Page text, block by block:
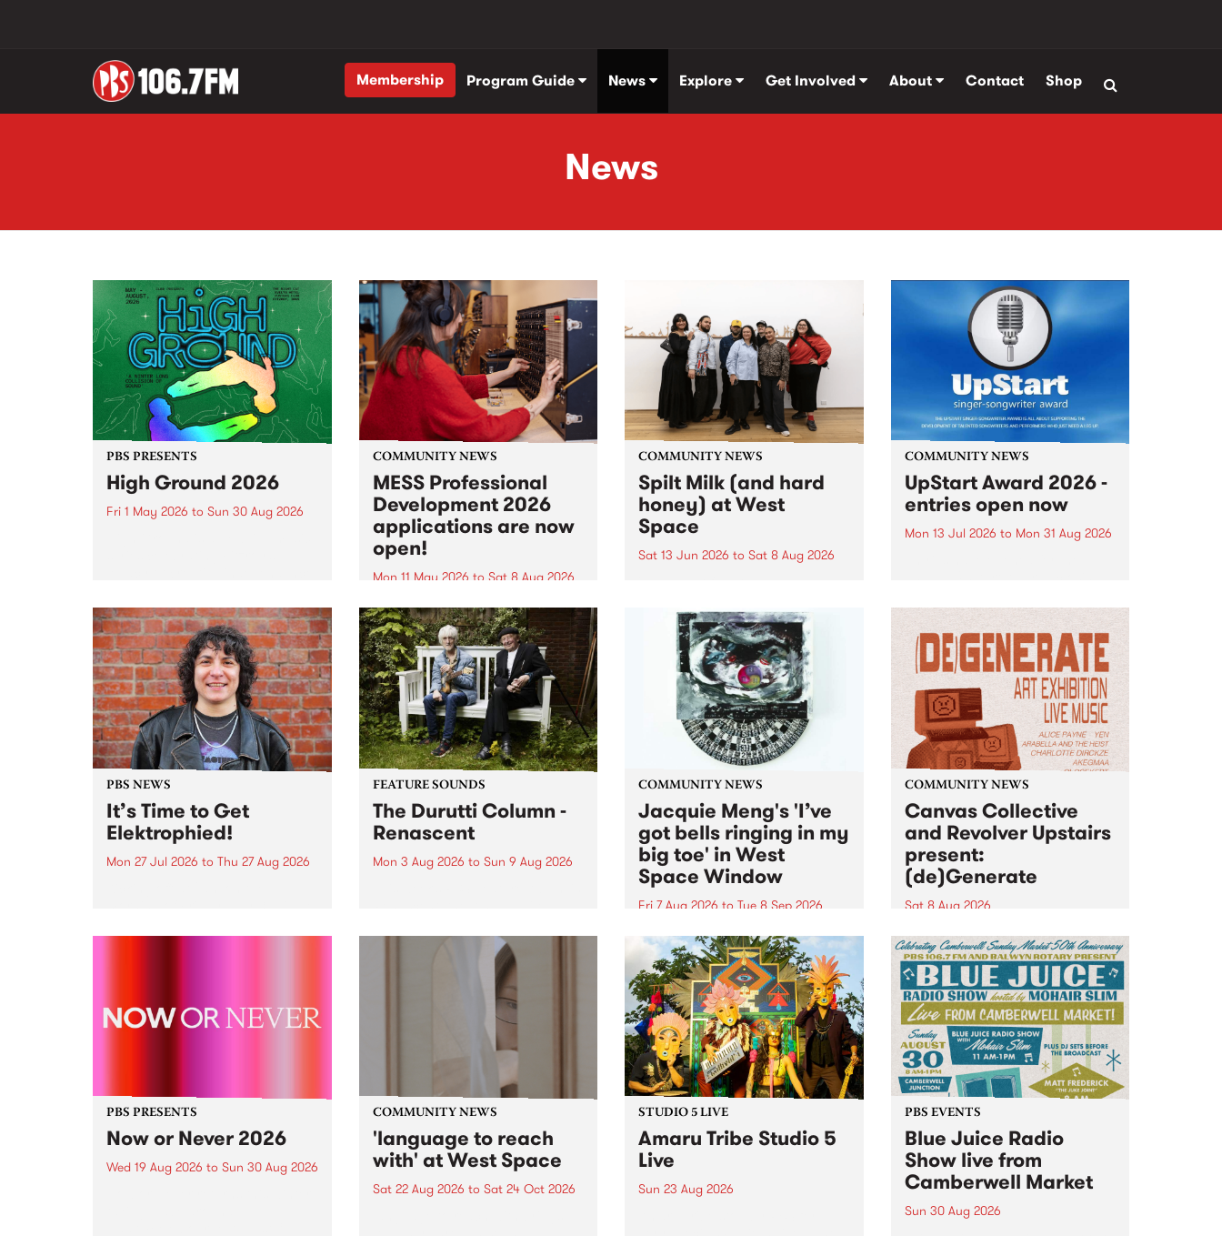
Membership Program Guide News Explore Get Involved About Contact Shop
News
PBS PRESENTS
High Ground 2026
Fri 1 May 2026 to Sun 30 Aug 2026
boundary-pushing music.
COMMUNITY NEWS
MESS Professional
Development 2026
applications are now
open!
Mon 11 May 2026 to Sat 8 Aug 2026
MESS Professional Development
2026 applications are now open!
Applications close at 6:00pm,
Monday, March 23, 2026. Apply
now!
COMMUNITY NEWS
Spilt Milk (and hard
honey) at West
Space
Sat 13 Jun 2026 to Sat 8 Aug 2026
used in the 1960s and ‘70s to
describe Aotearoa and Australia
as lands of abundance for the
Moana people who had migrated
from their...
COMMUNITY NEWS
UpStart Award 2026 -
entries open now
Mon 13 Jul 2026 to Mon 31 Aug 2026
UpStart Award is an annual
grant for emerging Victorian
singer-songwriters. Each year
the winner of the award receives
a...
PBS NEWS
It’s Time to Get
Elektrophied!
Mon 27 Jul 2026 to Thu 27 Aug 2026
the PBS airwaves. Elektrosophy
FEATURE SOUNDS
The Durutti Column -
Renascent
Mon 3 Aug 2026 to Sun 9 Aug 2026
legendary Manchester outfit The
COMMUNITY NEWS
Jacquie Meng's 'I’ve
got bells ringing in my
big toe' in West
Space Window
Fri 7 Aug 2026 to Tue 8 Sep 2026
I’ve got bells ringing in my big
toe is a new project by artist
Jacquie Meng in the West Space
Window , in the Perry Street
building of Collingwood Yards .
I’ve got bells ringing...
COMMUNITY NEWS
Canvas Collective
and Revolver Upstairs
present:
(de)Generate
Sat 8 Aug 2026
Canvas Collective and Revolver
Upstairs Arts come together for
(de)Generate , a one-night
exhibition supporting deviants
and artists alike on August 8
2026. This anti-doomscrolling
takeover brings together
degenerates, creatives, gremlins
and musicians for a...
PBS PRESENTS
Now or Never 2026
Wed 19 Aug 2026 to Sun 30 Aug 2026
COMMUNITY NEWS
'language to reach
with' at West Space
Sat 22 Aug 2026 to Sat 24 Oct 2026
STUDIO 5 LIVE
Amaru Tribe Studio 5
Live
Sun 23 Aug 2026
PBS EVENTS
Blue Juice Radio
Show live from
Camberwell Market
Sun 30 Aug 2026